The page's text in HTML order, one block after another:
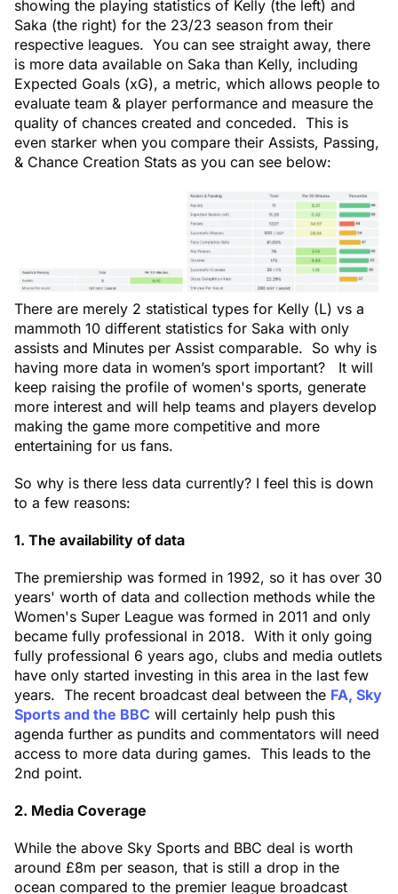
showing the playing statistics of Kelly (the left) and
Saka (the right) for the 23/23 season from their
respective leagues. You can see straight away, there
is more data available on Saka than Kelly, including
Expected Goals (xG), a metric, which allows people to
evaluate team & player performance and measure the
quality of chances created and conceded. This is
even starker when you compare their Assists, Passing,
& Chance Creation Stats as you can see below:
There are merely 2 statistical types for Kelly (L) vs a
mammoth 10 different statistics for Saka with only
assists and Minutes per Assist comparable. So why is
having more data in women’s sport important? It will
keep raising the profile of women's sports, generate
more interest and will help teams and players develop
making the game more competitive and more
entertaining for us fans.
So why is there less data currently? I feel this is down
to a few reasons:
1. The availability of data
The premiership was formed in 1992, so it has over 30
years' worth of data and collection methods while the
Women's Super League was formed in 2011 and only
became fully professional in 2018. With it only going
fully professional 6 years ago, clubs and media outlets
have only started investing in this area in the last few
years. The recent broadcast deal between the FA, Sky
Sports and the BBC will certainly help push this
agenda further as pundits and commentators will need
access to more data during games. This leads to the
2nd point.
2. Media Coverage
While the above Sky Sports and BBC deal is worth
around £8m per season, that is still a drop in the
ocean compared to the premier league broadcast